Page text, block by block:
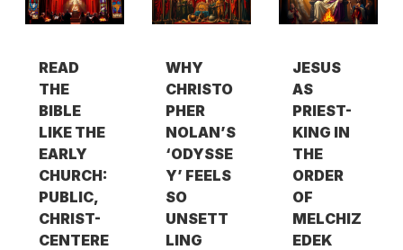
READ
THE
BIBLE
LIKE THE
EARLY
CHURCH:
PUBLIC,
CHRIST-
CENTERE
WHY
CHRISTO
PHER
NOLAN’S
‘ODYSSE
Y’ FEELS
SO
UNSETT
LING
JESUS
AS
PRIEST-
KING IN
THE
ORDER
OF
MELCHIZ
EDEK